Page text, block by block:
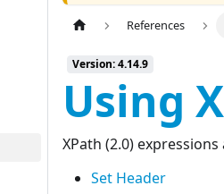
References
Version: 4.14.9
Using
XPath (2.0)
Set Header